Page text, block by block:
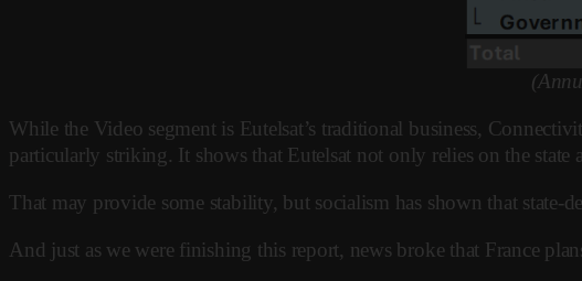
While the Video segment is Eutelsat’s traditional business,
particularly striking. It shows that Eutelsat not only relies on the state
That may provide some stability, but socialism has shown that state-
And just as we were finishing this report, news broke that France